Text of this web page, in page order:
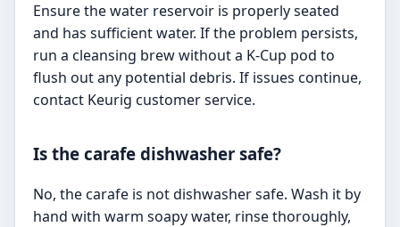
Ensure the water reservoir is properly seated
and has sufficient water. If the problem persists,
run a cleansing brew without a K-Cup pod to
flush out any potential debris. If issues continue,
contact Keurig customer service.
Is the carafe dishwasher safe?
No, the carafe is not dishwasher safe. Wash it by
hand with warm soapy water, rinse thoroughly,